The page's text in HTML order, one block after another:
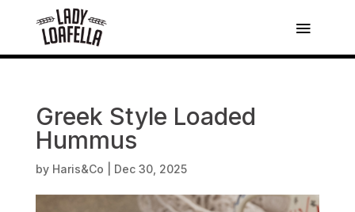
Greek Style Loaded
Hummus
by Haris&Co Dec 30, 2025